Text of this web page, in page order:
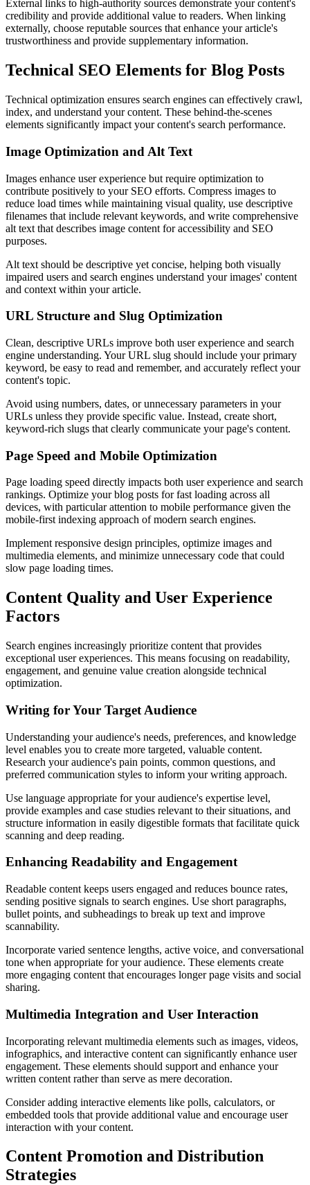
External links to high-authority sources demonstrate your content's
credibility and provide additional value to readers. When linking
externally, choose reputable sources that enhance your article's
trustworthiness and provide supplementary information.
Technical SEO Elements for Blog Posts
Technical optimization ensures search engines can effectively crawl,
index, and understand your content. These behind-the-scenes
elements significantly impact your content's search performance.
Image Optimization and Alt Text
Images enhance user experience but require optimization to
contribute positively to your SEO efforts. Compress images to
reduce load times while maintaining visual quality, use descriptive
filenames that include relevant keywords, and write comprehensive
alt text that describes image content for accessibility and SEO
purposes.
Alt text should be descriptive yet concise, helping both visually
impaired users and search engines understand your images' content
and context within your article.
URL Structure and Slug Optimization
Clean, descriptive URLs improve both user experience and search
engine understanding. Your URL slug should include your primary
keyword, be easy to read and remember, and accurately reflect your
content's topic.
Avoid using numbers, dates, or unnecessary parameters in your
URLs unless they provide specific value. Instead, create short,
keyword-rich slugs that clearly communicate your page's content.
Page Speed and Mobile Optimization
Page loading speed directly impacts both user experience and search
rankings. Optimize your blog posts for fast loading across all
devices, with particular attention to mobile performance given the
mobile-first indexing approach of modern search engines.
Implement responsive design principles, optimize images and
multimedia elements, and minimize unnecessary code that could
slow page loading times.
Content Quality and User Experience
Factors
Search engines increasingly prioritize content that provides
exceptional user experiences. This means focusing on readability,
engagement, and genuine value creation alongside technical
optimization.
Writing for Your Target Audience
Understanding your audience's needs, preferences, and knowledge
level enables you to create more targeted, valuable content.
Research your audience's pain points, common questions, and
preferred communication styles to inform your writing approach.
Use language appropriate for your audience's expertise level,
provide examples and case studies relevant to their situations, and
structure information in easily digestible formats that facilitate quick
scanning and deep reading.
Enhancing Readability and Engagement
Readable content keeps users engaged and reduces bounce rates,
sending positive signals to search engines. Use short paragraphs,
bullet points, and subheadings to break up text and improve
scannability.
Incorporate varied sentence lengths, active voice, and conversational
tone when appropriate for your audience. These elements create
more engaging content that encourages longer page visits and social
sharing.
Multimedia Integration and User Interaction
Incorporating relevant multimedia elements such as images, videos,
infographics, and interactive content can significantly enhance user
engagement. These elements should support and enhance your
written content rather than serve as mere decoration.
Consider adding interactive elements like polls, calculators, or
embedded tools that provide additional value and encourage user
interaction with your content.
Content Promotion and Distribution
Strategies